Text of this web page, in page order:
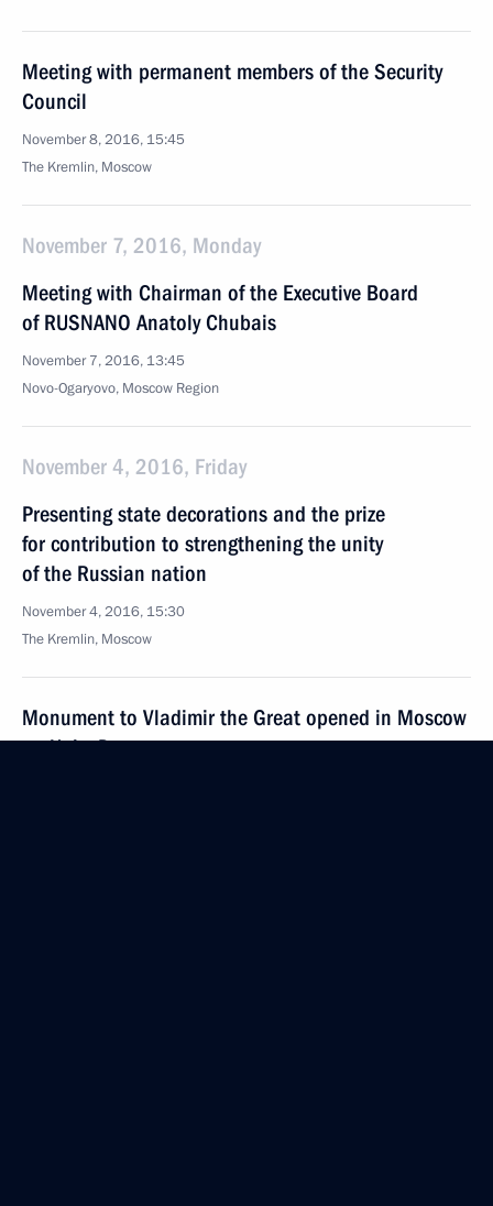
Meeting with permanent members of the Security
Council
November 8, 2016, 15:45
The Kremlin, Moscow
November 7, 2016, Monday
Meeting with Chairman of the Executive Board
of RUSNANO Anatoly Chubais
November 7, 2016, 13:45
Novo-Ogaryovo, Moscow Region
November 4, 2016, Friday
Presenting state decorations and the prize
for contribution to strengthening the unity
of the Russian nation
November 4, 2016, 15:30
The Kremlin, Moscow
Monument to Vladimir the Great opened in Moscow
on Unity Day